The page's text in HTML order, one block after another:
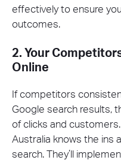
effectively to ensure
outcomes.
2. Your
Online
If competitors
Google search results,
of clicks and
Australia knows the ins
search. They’ll